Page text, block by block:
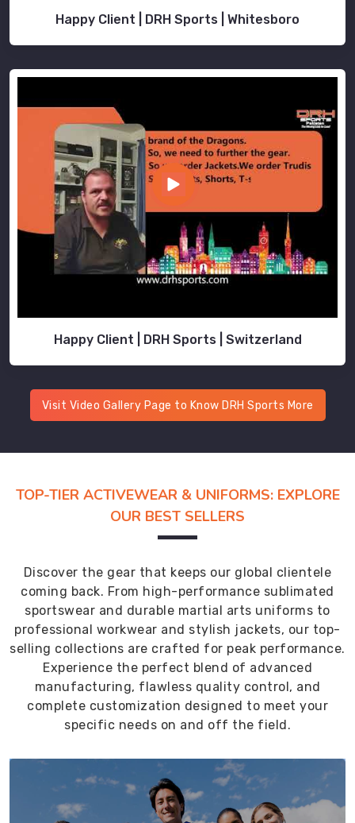
Happy Client | DRH Sports | Whitesboro
Happy Client | DRH Sports | Switzerland
Visit Video Gallery Page to Know DRH Sports More
TOP-TIER ACTIVEWEAR & UNIFORMS: EXPLORE
OUR BEST SELLERS
Discover the gear that keeps our global clientele
coming back. From high-performance sublimated
sportswear and durable martial arts uniforms to
professional workwear and stylish jackets, our top-
selling collections are crafted for peak performance.
Experience the perfect blend of advanced
manufacturing, flawless quality control, and
complete customization designed to meet your
specific needs on and off the field.